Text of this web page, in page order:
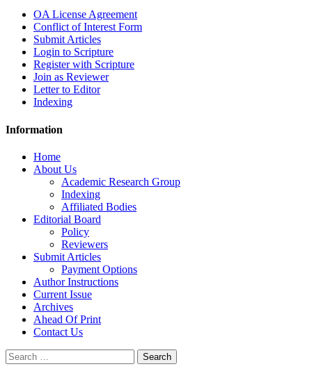
OA License Agreement
Conflict of Interest Form
Submit Articles
Login to Scripture
Register with Scripture
Join as Reviewer
Letter to Editor
Indexing
Information
Home
About Us
Academic Research Group
Indexing
Affiliated Bodies
Editorial Board
Policy
Reviewers
Submit Articles
Payment Options
Author Instructions
Current Issue
Archives
Ahead Of Print
Contact Us
Search
for: